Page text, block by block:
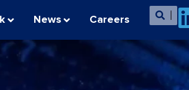
News Careers